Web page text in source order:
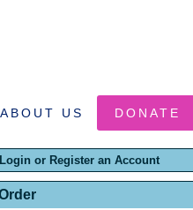
ABOUT US DONATE
Login or Register an Account